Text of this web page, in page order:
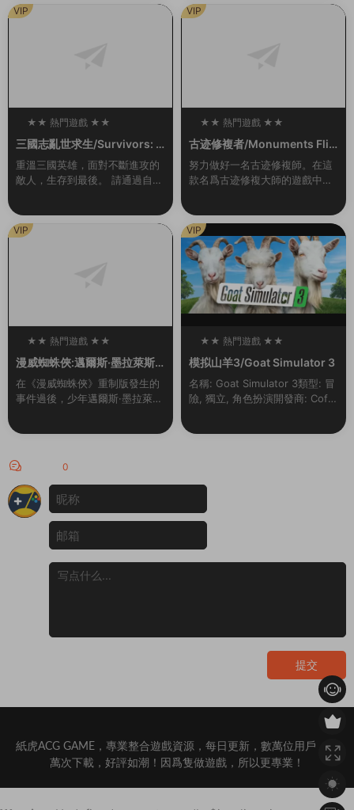
現，伴随着雷鳴般的聲音。從那
一刻起，一切都變...
難險阻，跨越季節，年複一年地
發展壯大。建...
★★ 熱門遊戲 ★★
三國志亂世求生/Survivors: T
hree Kingdoms（Build.993
0442-1.1）
重溫三國英雄，面對不斷進攻的
敵人，生存到最後。 請通過自己
副官出生入死，再次成爲在曆史
戰場上不斷成長的...
VIP
★★ 熱門遊戲 ★★
100
古迹修複者/Monuments Flip
per
努力做好一名古迹修複師。在這
款名爲古迹修複大師的遊戲中你
你将在世界上最偉大的古建築中
選出你要進行修複的那...
VIP
★★ 熱門遊戲 ★★
100
漫威蜘蛛俠:邁爾斯·墨拉萊斯
的崛起/Marvel’s Spider-Ma
n: Miles Morales
在《漫威蜘蛛俠》重制版發生的
事件過後，少年邁爾斯·墨拉萊斯
追随導師彼得·帕克的腳步，成爲
激烈的權力鬥争威...
VIP
★★ 熱門遊戲 ★★
100
模拟山羊3/Goat Simulator 3
名稱: Goat Simulator 3類型: 冒
險, 獨立, 角色扮演開發商: Coffe
e Stain ...
VIP
0
提交
紙虎ACG GAME，專業整合遊戲資源，每日更新，數萬位用戶，百
萬次下載，好評如潮！因爲隻做遊戲，所以更專業！